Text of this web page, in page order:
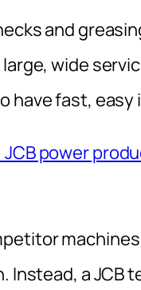
and
large, wide
have fast,
JCB power
Instead, a JCB